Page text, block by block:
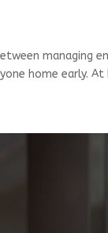
managing
home early. At